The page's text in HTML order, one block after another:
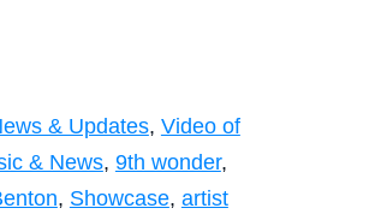
& Updates, Video of
& News, 9th wonder,
, Showcase, artist